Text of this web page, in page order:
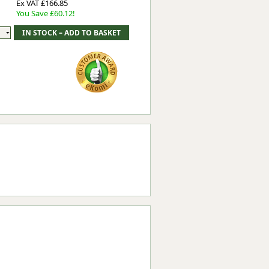
Ex VAT £166.85
You Save £60.12!